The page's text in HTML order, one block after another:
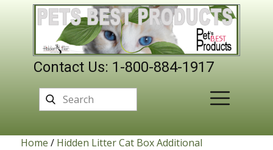
Contact Us: 1-800-884-1917
Home / Hidden Litter Cat Box Additional